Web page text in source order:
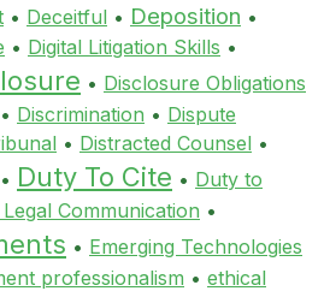
• Deceitful • Deposition •
• Digital Litigation Skills •
• Disclosure Obligations
• Discrimination • Dispute
• Distracted Counsel •
• Duty To Cite • Duty to
Communication •
• Emerging Technologies
professionalism • ethical